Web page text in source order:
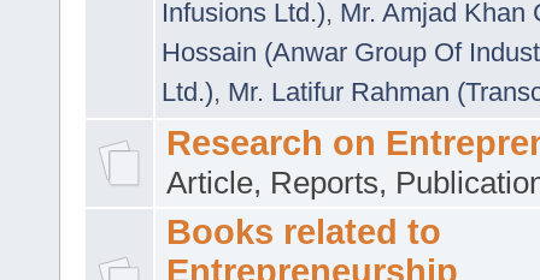
Infusions Ltd.), Mr. Amjad Khan
Hossain (Anwar Group Of
Ltd.), Mr. Latifur Rahman
Research on
Article, Reports,
Books related to
Entrepreneurship